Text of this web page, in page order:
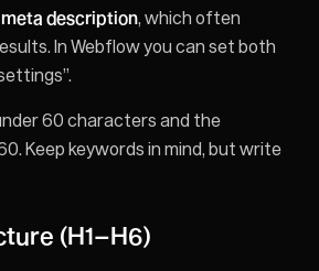
meta description, which often
In Webflow you can set both
60 characters and the
Keep keywords in mind, but write
(H1–H6)